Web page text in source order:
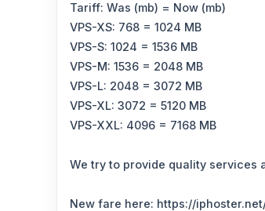
Tariff: Was (mb) = Now (mb)
VPS-XS: 768 = 1024 MB
VPS-S: 1024 = 1536 MB
VPS-M: 1536 = 2048 MB
VPS-L: 2048 = 3072 MB
VPS-XL: 3072 = 5120 MB
VPS-XXL: 4096 = 7168 MB
We try to provide quality services
New fare here: https://